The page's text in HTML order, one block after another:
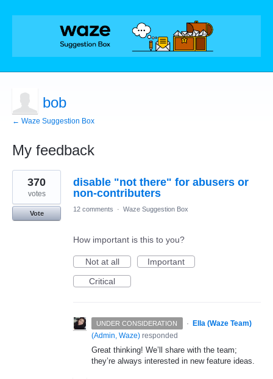
bob
← Waze Suggestion Box
My feedback
2
results
found
disable "not there" for abusers or
non-contributers
370
votes
Vote
12 comments · Waze Suggestion Box
How important is this to you?
Not at all
Important
Critical
UNDER CONSIDERATION ·
Ella (Waze Team)
(Admin, Waze) responded
Great thinking! We’ll share with the team;
they’re always interested in new feature ideas.